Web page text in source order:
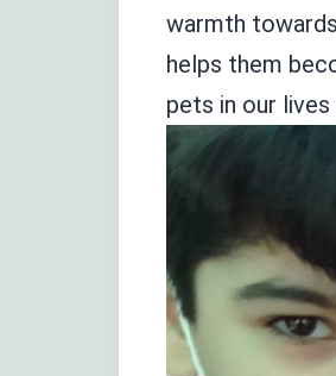
warmth
helps them
pets in our